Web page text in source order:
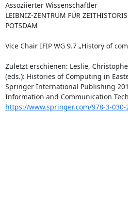
Assoziierter Wissenschaftler
LEIBNIZ-ZENTRUM FÜR
POTSDAM
Vice Chair IFIP WG 9.7 „History of
Zuletzt erschienen: Leslie,
(eds.): Histories of Computing in
Springer International Publishing
https://www.springer.com/978-3-030-